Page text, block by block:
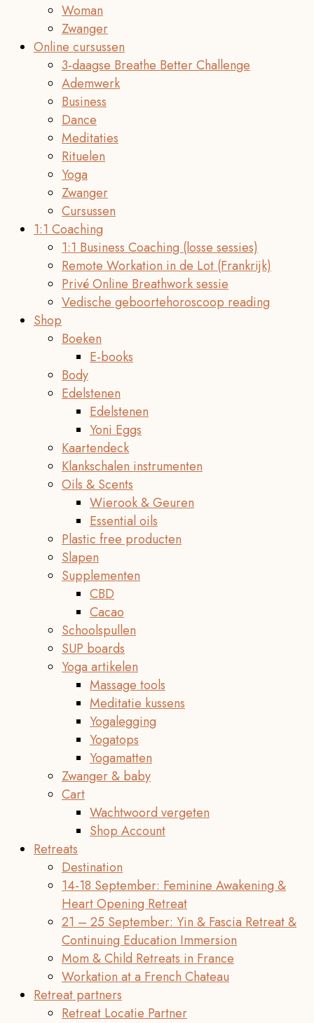
Woman
Zwanger
Online cursussen
3-daagse Breathe Better Challenge
Ademwerk
Business
Dance
Meditaties
Rituelen
Yoga
Zwanger
Cursussen
1:1 Coaching
1:1 Business Coaching (losse sessies)
Remote Workation in de Lot (Frankrijk)
Privé Online Breathwork sessie
Vedische geboortehoroscoop reading
Shop
Boeken
E-books
Body
Edelstenen
Edelstenen
Yoni Eggs
Kaartendeck
Klankschalen instrumenten
Oils & Scents
Wierook & Geuren
Essential oils
Plastic free producten
Slapen
Supplementen
CBD
Cacao
Schoolspullen
SUP boards
Yoga artikelen
Massage tools
Meditatie kussens
Yogalegging
Yogatops
Yogamatten
Zwanger & baby
Cart
Wachtwoord vergeten
Shop Account
Retreats
Destination
14-18 September: Feminine Awakening &
Heart Opening Retreat
21 – 25 September: Yin & Fascia Retreat &
Continuing Education Immersion
Mom & Child Retreats in France
Workation at a French Chateau
Retreat partners
Retreat Locatie Partner